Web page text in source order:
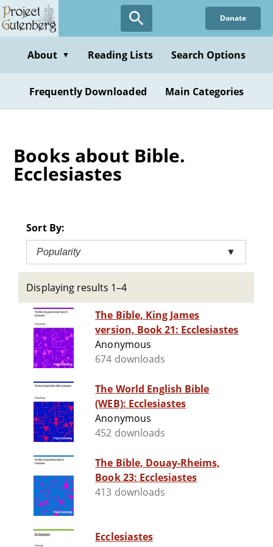
Skip
to
content
Donate
About ▼ Reading Lists Search Options
Frequently Downloaded Main Categories
Books about Bible.
Ecclesiastes
Sort By:
Popularity ▼
Displaying results 1–4
The Bible, King James
version, Book 21: Ecclesiastes
Anonymous
674 downloads
The World English Bible
(WEB): Ecclesiastes
Anonymous
452 downloads
The Bible, Douay-Rheims,
Book 23: Ecclesiastes
413 downloads
Ecclesiastes